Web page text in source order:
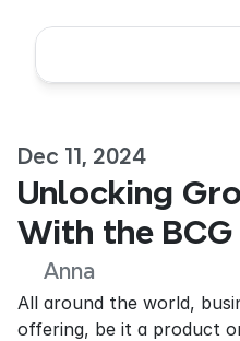
Dec 11, 2024
Unlocking
With the
Anna
All around the world,
offering, be it a product